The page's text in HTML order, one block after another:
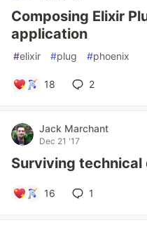
Composing Elixir
application
#elixir #plug #phoenix
18 2
Jack Marchant
Dec 21 '17
Surviving technical
16 1